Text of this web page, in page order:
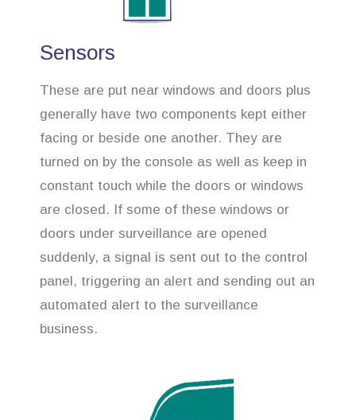
Sensors
These are put near windows and doors plus
generally have two components kept either
facing or beside one another. They are
turned on by the console as well as keep in
constant touch while the doors or windows
are closed. If some of these windows or
doors under surveillance are opened
suddenly, a signal is sent out to the control
panel, triggering an alert and sending out an
automated alert to the surveillance
business.